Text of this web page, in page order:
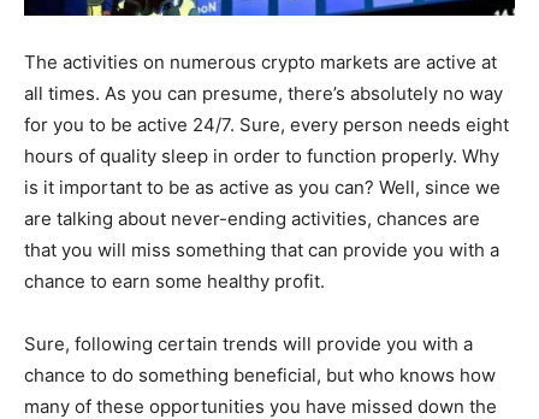
The activities on numerous crypto markets are active at
all times. As you can presume, there’s absolutely no way
for you to be active 24/7. Sure, every person needs eight
hours of quality sleep in order to function properly. Why
is it important to be as active as you can? Well, since we
are talking about never-ending activities, chances are
that you will miss something that can provide you with a
chance to earn some healthy profit.
Sure, following certain trends will provide you with a
chance to do something beneficial, but who knows how
many of these opportunities you have missed down the